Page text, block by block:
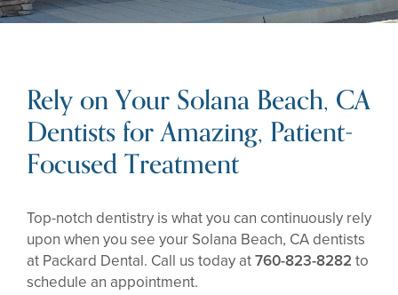
Rely on Your Solana Beach, CA
Dentists for Amazing, Patient-
Focused Treatment
Top-notch dentistry is what you can continuously rely
upon when you see your Solana Beach, CA dentists
at Packard Dental. Call us today at760-823-8282 to
schedule an appointment.